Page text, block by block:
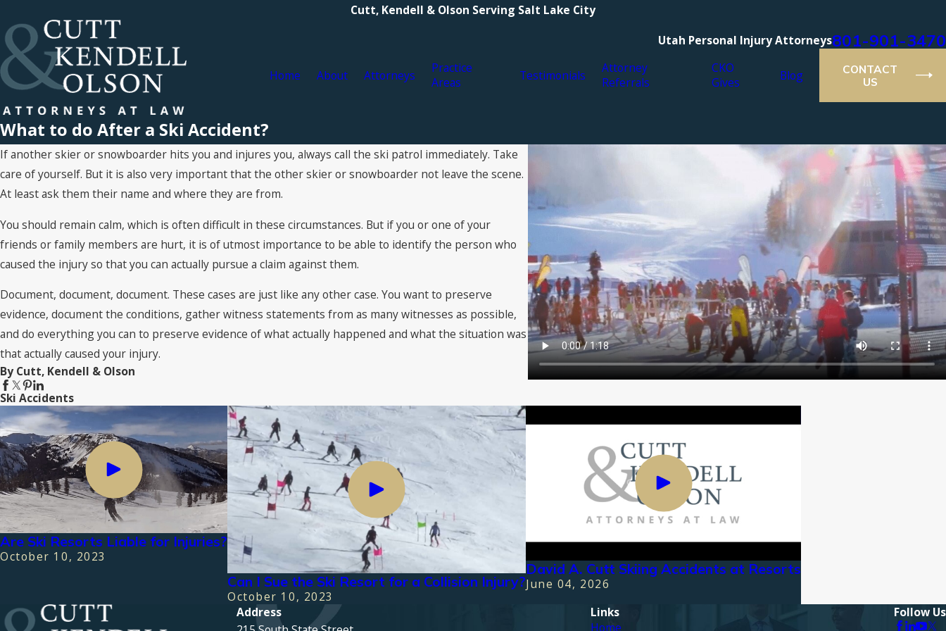
Cutt, Kendell & Olson Serving Salt Lake City
Utah Personal Injury Attorneys801-901-3470
Home About Attorneys
Practice
Areas
Testimonials
Attorney
Referrals
CKO
Gives
Blog
CONTACT
US
What to do After a Ski Accident?
If another skier or snowboarder hits you and injures you, always call the ski patrol immediately. Take
care of yourself. But it is also very important that the other skier or snowboarder not leave the scene.
At least ask them their name and where they are from.
You should remain calm, which is often difficult in these circumstances. But if you or one of your
friends or family members are hurt, it is of utmost importance to be able to identify the person who
caused the injury so that you can actually pursue a claim against them.
Document, document, document. These cases are just like any other case. You want to preserve
evidence, document the conditions, gather witness statements from as many witnesses as possible,
and do everything you can to preserve evidence of what actually happened and what the situation was
that actually caused your injury.
By Cutt, Kendell & Olson
Ski Accidents
Are Ski Resorts Liable for Injuries?
October 10, 2023
Can I Sue the Ski Resort for a Collision Injury?
October 10, 2023
David A. Cutt Skiing Accidents at Resorts
June 04, 2026
Address
Links
Home
Follow Us